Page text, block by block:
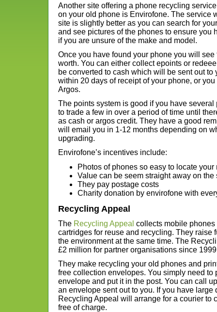
Another site offering a phone recycling
on your old phone is Envirofone. The service
site is slightly better as you can search for
and see pictures of the phones to ensure you
if you are unsure of the make and model.
Once you have found your phone you will
worth. You can either collect epoints or
be converted to cash which will be sent out to
within 20 days of receipt of your phone, or
Argos.
The points system is good if you have
to trade a few in over a period of time until
as cash or argos credit. They have a good
will email you in 1-12 months depending on
upgrading.
Envirofone’s incentives include:
Photos of phones so easy to locate your
Value can be seem straight away on the
They pay postage costs
Charity donation by envirofone with
Recycling Appeal
The Recycling Appeal collects mobile
cartridges for reuse and recycling. They raise
the environment at the same time. The
£2 million for partner organisations since
They make recycling your old phones and
free collection envelopes. You simply need to
envelope and put it in the post. You can call
an envelope sent out to you. If you have large
Recycling Appeal will arrange for a courier to
free of charge.